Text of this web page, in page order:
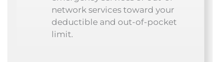
network services toward your
deductible and out-of-pocket
limit.